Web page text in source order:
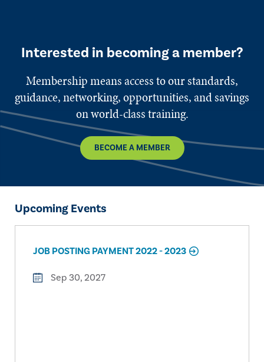
Interested in becoming a member?
Membership means access to our standards,
guidance, networking, opportunities, and savings
on world-class training.
BECOME A MEMBER
Upcoming Events
JOB POSTING PAYMENT 2022 - 2023
Sep 30, 2027